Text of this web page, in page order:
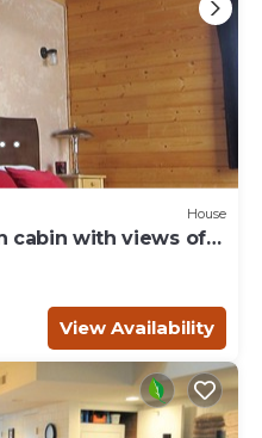
House
cabin with views of
View Availability